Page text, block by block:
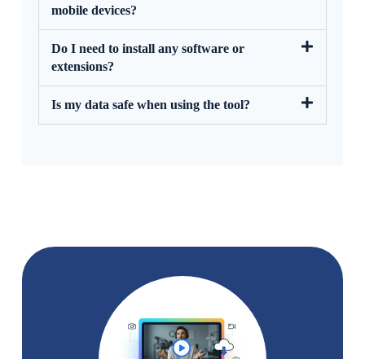
mobile devices?
Do I need to install any software or
extensions?
Is my data safe when using the tool?